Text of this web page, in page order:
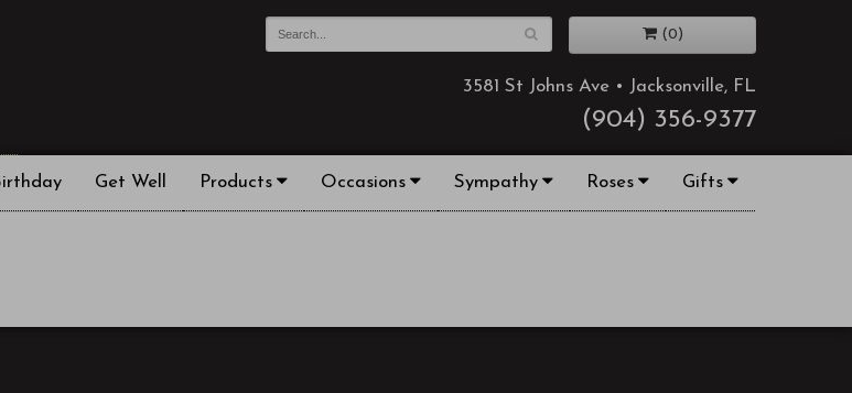
(0)
3581 St Johns Ave • Jacksonville, FL
(904) 356-9377
Get Well Products Occasions Sympathy Roses Gifts